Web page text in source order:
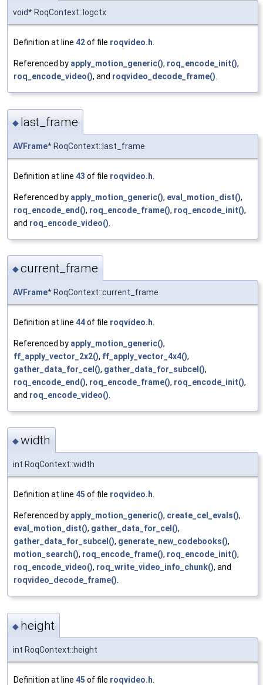
void* RoqContext::logctx
Definition at line 42of file roqvideo.h
Referenced by apply_motion_generic(), roq_encode_init(),
roq_encode_video(), and roqvideo_decode_frame()
◆ last_frame
AVFrame* RoqContext::last_frame
Definition at line 43 of file roqvideo.h
Referenced by apply_motion_generic(), eval_motion_dist(),
roq_encode_end(), roq_encode_frame(), roq_encode_init(),
and roq_encode_video()
◆current_frame
AVFrame* RoqContext::current_frame
Definition at line 44of file roqvideo.h
Referenced by apply_motion_generic(),
ff_apply_vector_2x2(), ff_apply_vector_4x4(),
gather_data_for_cel(), gather_data_for_subcel(),
roq_encode_end(), roq_encode_frame(), roq_encode_init(),
and roq_encode_video()
◆width
int RoqContext::width
Definition at line 45 of file roqvideo.h.
Referenced by apply_motion_generic(), create_cel_evals(),
eval_motion_dist(), gather_data_for_cel(),
gather_data_for_subcel(), generate_new_codebooks(),
motion_search(), roq_encode_frame(), roq_encode_init(),
roq_encode_video(), roq_write_video_info_chunk(), and
roqvideo_decode_frame().
◆ height
int RoqContext::height
Definition at line 45 of file roqvideo.h